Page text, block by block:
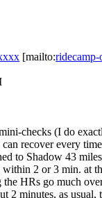
[mailto:
checks (I do
recover every
to Shadow 43
2 or 3 min. at
HRs go much
2 minutes, as usual,